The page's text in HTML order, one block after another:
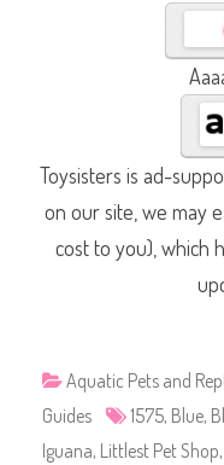
Toysisters is ad-
on our site, we may
cost to you), which
Aquatic Pets and
Guides
1575, Blue,
Iguana, Littlest Pet Shop,